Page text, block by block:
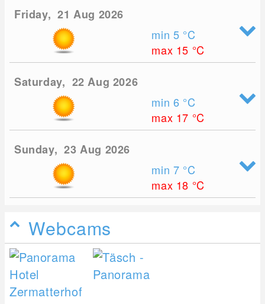
Friday, 21 Aug 2026
min 5 °C
max 15 °C
Saturday, 22 Aug 2026
min 6 °C
max 17 °C
Sunday, 23 Aug 2026
min 7 °C
max 18 °C
Webcams